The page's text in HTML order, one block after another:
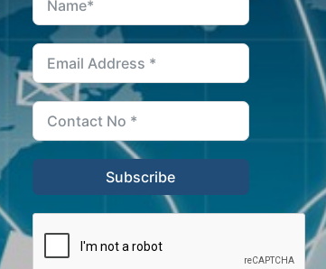
Subscribe